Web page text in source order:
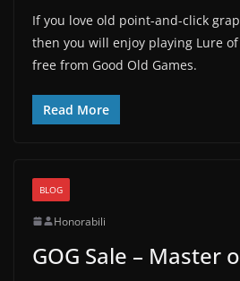
If you love old point-and-click
then you will enjoy playing Lure
free from Good Old Games.
Read More
BLOG
Honorabili
GOG Sale – Master